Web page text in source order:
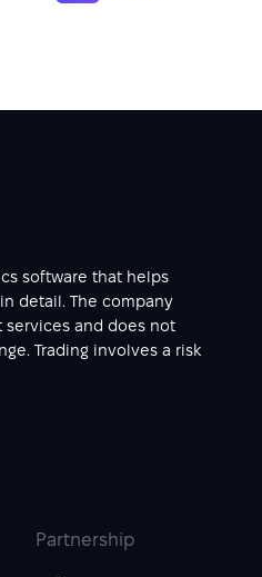
software that helps
detail. The company
and does not
Trading involves a risk
Partnership